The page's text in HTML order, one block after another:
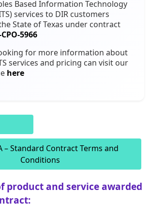
Verification and Validation
Based Information Technology
services to DIR customers
State of Texas under contract
5966
for more information about
services and pricing can visit our
here
– Standard Contract Terms and
Conditions
product and service awarded